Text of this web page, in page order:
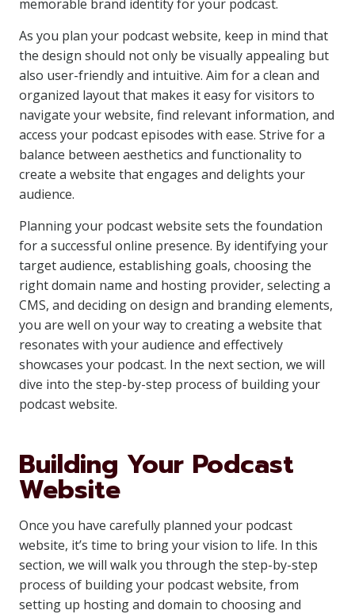
memorable brand identity for your podcast.
As you plan your podcast website, keep in mind that
the design should not only be visually appealing but
also user-friendly and intuitive. Aim for a clean and
organized layout that makes it easy for visitors to
navigate your website, find relevant information, and
access your podcast episodes with ease. Strive for a
balance between aesthetics and functionality to
create a website that engages and delights your
audience.
Planning your podcast website sets the foundation
for a successful online presence. By identifying your
target audience, establishing goals, choosing the
right domain name and hosting provider, selecting a
CMS, and deciding on design and branding elements,
you are well on your way to creating a website that
resonates with your audience and effectively
showcases your podcast. In the next section, we will
dive into the step-by-step process of building your
podcast website.
Building Your Podcast
Website
Once you have carefully planned your podcast
website, it’s time to bring your vision to life. In this
section, we will walk you through the step-by-step
process of building your podcast website, from
setting up hosting and domain to choosing and